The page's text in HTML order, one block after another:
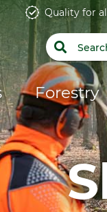
Quality for
Forestry